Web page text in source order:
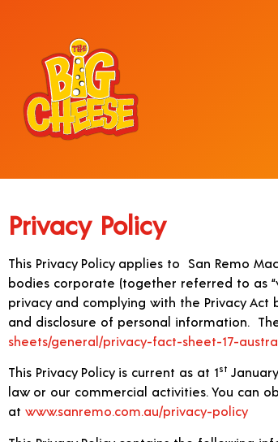
Privacy Policy
This Privacy Policy applies to San Remo
bodies corporate (together referred to as
privacy and complying with the Privacy
and disclosure of personal information.
sheets/general/privacy-fact-sheet-17-
This Privacy Policy is current as at 1st
law or our commercial activities. You can
at www.sanremo.com.au/privacy-policy